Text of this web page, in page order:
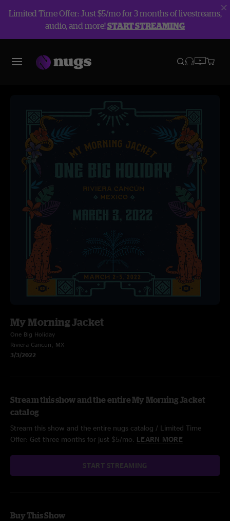
Limited Time Offer: Just $5/mo for 3 months of livestreams,
audio, and more!START STREAMING
My Morning Jacket
One Big Holiday
Riviera Cancun, MX
3/3/2022
Stream this show and the entire My Morning Jacket
catalog
Stream this show and the entire nugs catalog / Limited Time
Offer: Get three months for just $5/mo. LEARN MORE
START STREAMING
Buy This Show